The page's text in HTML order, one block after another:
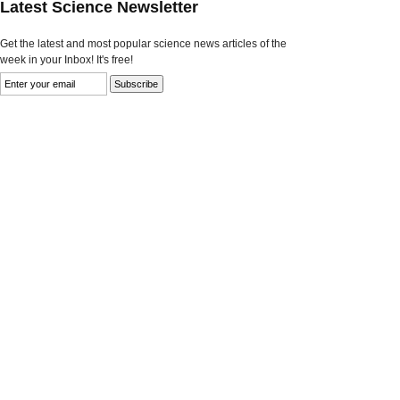
Latest Science Newsletter
Get the latest and most popular science news articles of the
week in your Inbox! It's free!